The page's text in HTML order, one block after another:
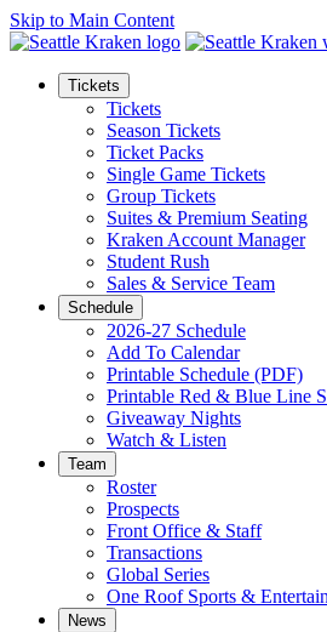
Skip to Main Content
Tickets
Tickets
Season Tickets
Ticket Packs
Single Game Tickets
Group Tickets
Suites & Premium Seating
Kraken Account Manager
Student Rush
Sales & Service Team
Schedule
2026-27 Schedule
Add To Calendar
Printable Schedule (PDF)
Printable Red & Blue Line
Giveaway Nights
Watch & Listen
Team
Roster
Prospects
Front Office & Staff
Transactions
Global Series
One Roof Sports &
News